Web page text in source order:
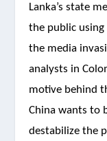
Lanka’s state
the public
the media
analysts in
motive behind
China wants to
destabilize the